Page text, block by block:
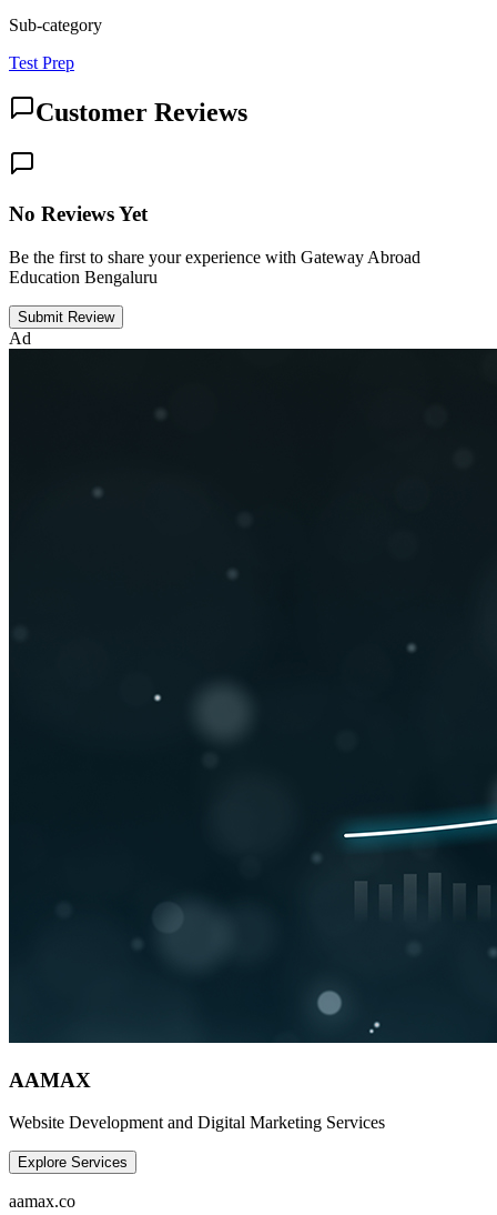
Sub-category
Test Prep
Customer Reviews
No Reviews Yet
Be the first to share your experience with Gateway Abroad
Education Bengaluru
Submit Review
Ad
AAMAX
Website Development and Digital Marketing Services
Explore Services
aamax.co